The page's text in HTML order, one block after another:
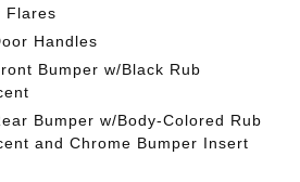
Flares
Handles
Bumper w/Black Rub
Bumper w/Body-Colored Rub
and Chrome Bumper Insert